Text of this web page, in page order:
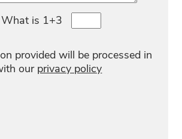
What is 1+3
provided will be processed in
our privacy policy